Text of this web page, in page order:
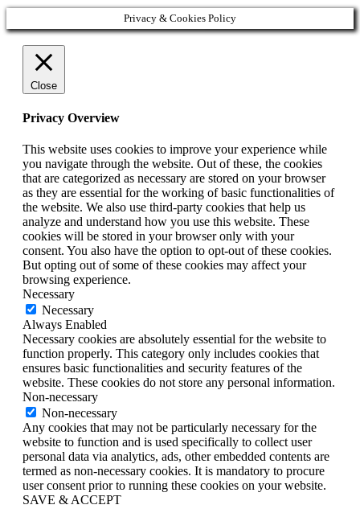
Privacy & Cookies Policy
Close
Privacy Overview
This website uses cookies to improve your experience while
you navigate through the website. Out of these, the cookies
that are categorized as necessary are stored on your browser
as they are essential for the working of basic functionalities of
the website. We also use third-party cookies that help us
analyze and understand how you use this website. These
cookies will be stored in your browser only with your
consent. You also have the option to opt-out of these cookies.
But opting out of some of these cookies may affect your
browsing experience.
Necessary
Necessary
Always Enabled
Necessary cookies are absolutely essential for the website to
function properly. This category only includes cookies that
ensures basic functionalities and security features of the
website. These cookies do not store any personal information.
Non-necessary
Non-necessary
Any cookies that may not be particularly necessary for the
website to function and is used specifically to collect user
personal data via analytics, ads, other embedded contents are
termed as non-necessary cookies. It is mandatory to procure
user consent prior to running these cookies on your website.
SAVE & ACCEPT